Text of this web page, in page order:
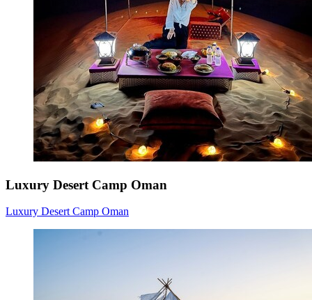
Luxury Desert Camp Oman
Luxury Desert Camp Oman